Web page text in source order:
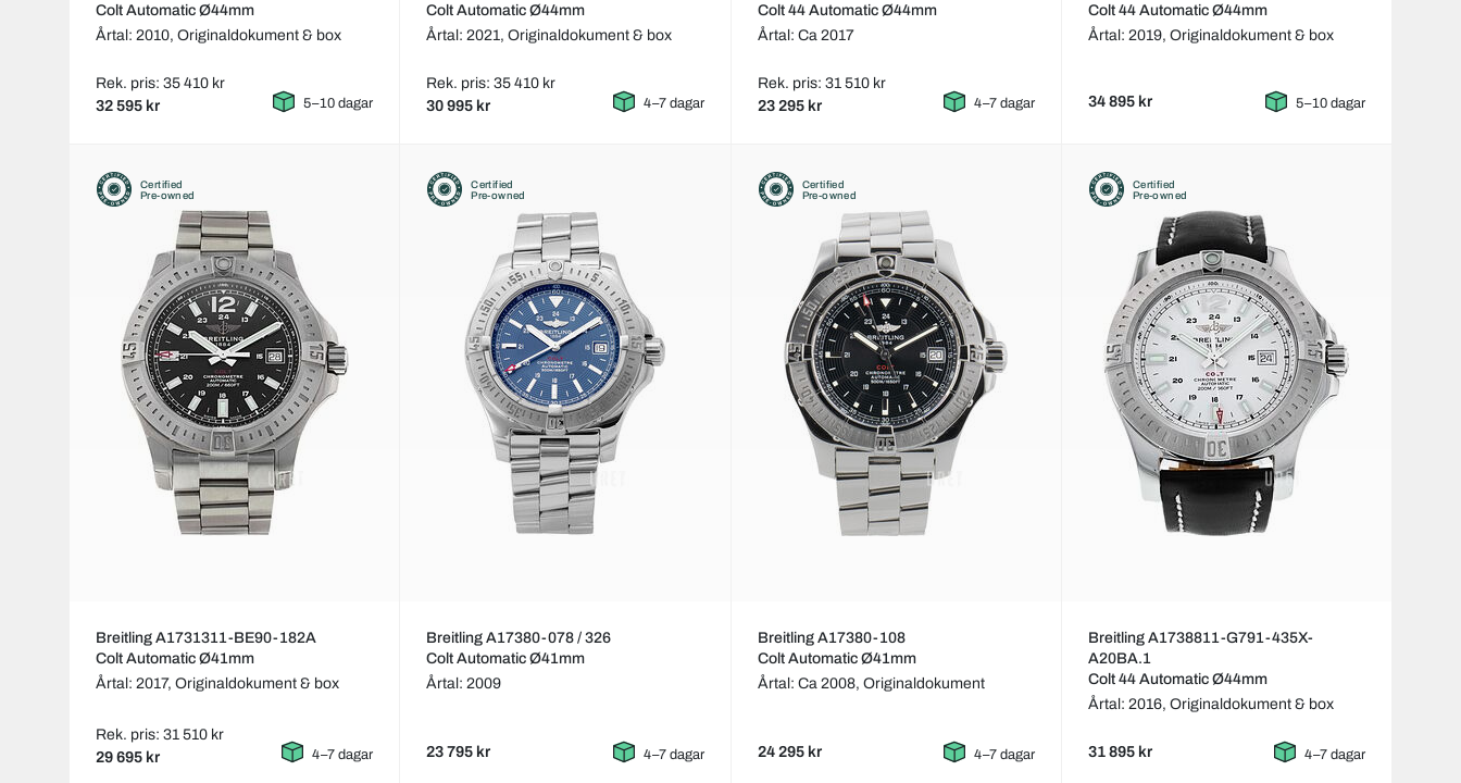
Colt Automatic Ø44mm
Årtal: 2010, Originaldokument & box
Rek. pris: 35 410 kr
32 595 kr 5–10 dagar
Colt Automatic Ø44mm
Årtal: 2021,Originaldokument & box
Rek. pris: 35 410 kr
30 995 kr 4–7 dagar
Colt 44 Automatic Ø44mm
Årtal: Ca 2017
Rek. pris: 31 510 kr
23 295 kr 4–7 dagar
Colt 44 Automatic Ø44mm
Årtal: 2019, Originaldokument & box
34 895 kr 5–10 dagar
Certified
Pre-owned
Breitling A1731311-BE90-182A
Colt Automatic Ø41mm
Årtal: 2017, Originaldokument & box
Rek. pris: 31 510 kr
29 695 kr 4–7 dagar
Certified
Pre-owned
Breitling A17380-078 / 326
Colt Automatic Ø41mm
Årtal: 2009
23 795 kr 4–7 dagar
Certified
Pre-owned
Breitling A17380-108
Colt Automatic Ø41mm
Årtal: Ca 2008, Originaldokument
24 295 kr 4–7 dagar
Certified
Pre-owned
Breitling A1738811-G791-435X-
A20BA.1
Colt 44 Automatic Ø44mm
Årtal: 2016, Originaldokument & box
31 895 kr 4–7 dagar